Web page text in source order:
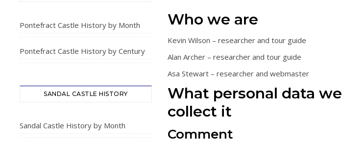
Pontefract Castle History by Month
Pontefract Castle History by Century
SANDAL CASTLE HISTORY
Sandal Castle History by Month
Who we are
Kevin Wilson – researcher and tour guide
Alan Archer – researcher and tour guide
Asa Stewart – researcher and webmaster
What personal data
collect it
Comment